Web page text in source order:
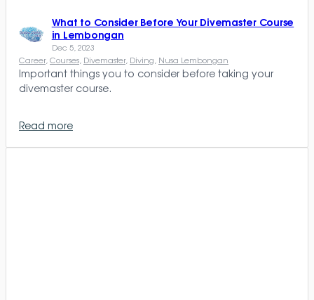
What to Consider Before Your Divemaster Course
in Lembongan
Dec 5, 2023
Career, Courses Divemaster, Diving Nusa Lembongan
Important things you to consider before taking your
divemaster course.
Read more